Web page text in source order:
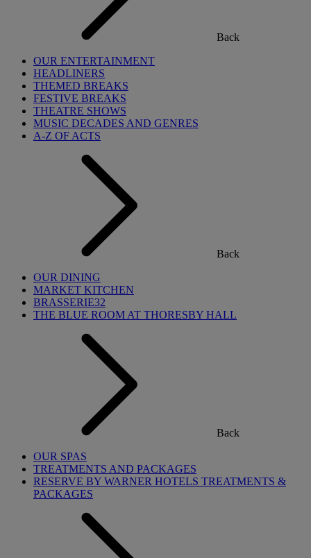
Back
OUR ENTERTAINMENT
HEADLINERS
THEMED BREAKS
FESTIVE BREAKS
THEATRE SHOWS
MUSIC DECADES AND GENRES
A-Z OF ACTS
Back
OUR DINING
MARKET KITCHEN
BRASSERIE32
THE BLUE ROOM AT THORESBY HALL
Back
OUR SPAS
TREATMENTS AND PACKAGES
RESERVE BY WARNER HOTELS TREATMENTS &
PACKAGES